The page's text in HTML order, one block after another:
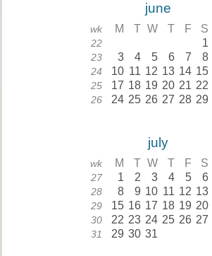
june
wk M T W T F S
22 1
23 3 4 5 6 7 8
24 10 11 12 13 14 15
25 17 18 19 20 21 22
26 24 25 26 27 28 29
july
wk M T W T F S
27 1 2 3 4 5 6
28 8 9 10 11 12 13
29 15 16 17 18 19 20
30 22 23 24 25 26 27
31 29 30 31